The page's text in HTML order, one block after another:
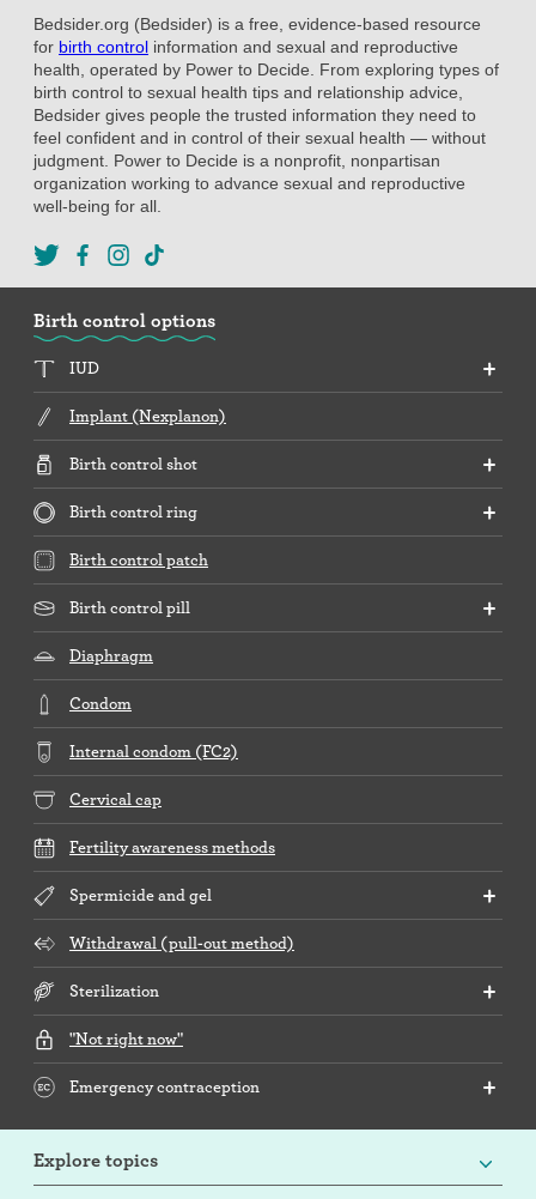
Bedsider.org (Bedsider) is a free, evidence-based resource
for birth control information and sexual and reproductive
health, operated by Power to Decide. From exploring types of
birth control to sexual health tips and relationship advice,
Bedsider gives people the trusted information they need to
feel confident and in control of their sexual health — without
judgment. Power to Decide is a nonprofit, nonpartisan
organization working to advance sexual and reproductive
well-being for all.
Birth control options
IUD
Implant (Nexplanon)
Birth control shot
Birth control ring
Birth control patch
Birth control pill
Diaphragm
Condom
Internal condom (FC2)
Cervical cap
Fertility awareness methods
Spermicide and gel
Withdrawal (pull-out method)
Sterilization
"Not right now"
Emergency contraception
Explore topics